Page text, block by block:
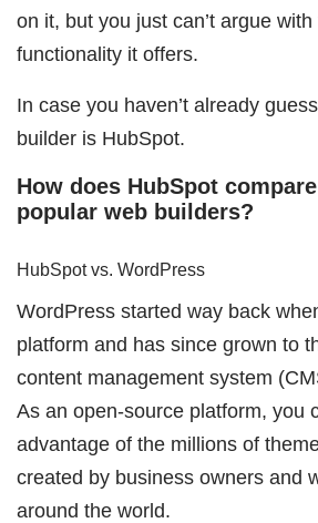
on it, but you just can’t argue
functionality it offers.
In case you haven’t already
builder is HubSpot.
How does HubSpot
popular web builders?
HubSpot vs. WordPress
WordPress started way back
platform and has since grown to
content management system
As an open-source platform, you
advantage of the millions of
created by business owners and
around the world.